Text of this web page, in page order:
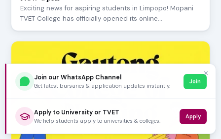
Exciting news for aspiring students in Limpopo! Mopani
TVET College has officially opened its online…
✕
Join our WhatsApp Channel
Get latest bursaries & application updates instantly.
Join
Apply to University or TVET
We help students apply to universities & colleges.
Apply